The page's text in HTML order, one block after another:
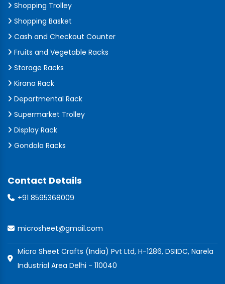
Shopping Trolley
Shopping Basket
Cash and Checkout Counter
Fruits and Vegetable Racks
Storage Racks
Kirana Rack
Departmental Rack
Supermarket Trolley
Display Rack
Gondola Racks
Contact Details
+91 8595368009
microsheet@gmail.com
Micro Sheet Crafts (India) Pvt Ltd, H-1286, DSIIDC, Narela
Industrial Area Delhi - 110040